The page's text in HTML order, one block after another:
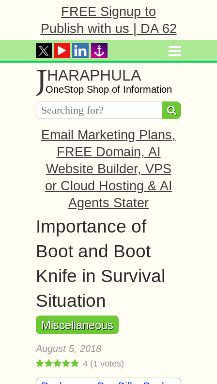
FREE Signup to
Publish with us | DA 62
JHARAPHULA
OneStop Shop of Information
Email Marketing Plans,
FREE Domain, AI
Website Builder, VPS
or Cloud Hosting & AI
Agents Stater
Importance of
Boot and Boot
Knife in Survival
Situation
Miscellaneous
August 5, 2018
4 (1 votes)